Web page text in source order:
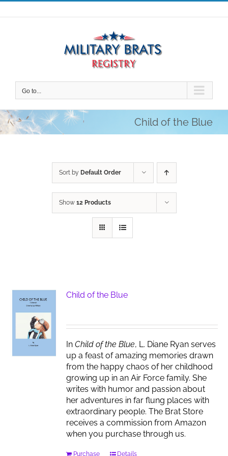
Skip
to
Go to...
Child of the Blue
Sort by Default Order
Show 12 Products
Child of the Blue
InChild of the Blue, L. Diane Ryan serves
up a feast of amazing memories drawn
from the happy chaos of her childhood
growing up in an Air Force family. She
writes with humor and passion about
her adventures in far flung places with
extraordinary people. The Brat Store
receives a commission from Amazon
when you purchase through us.
Purchase Details